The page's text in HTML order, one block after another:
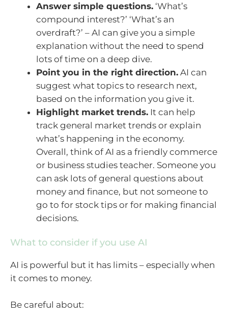
Answer simple questions. ‘What’s
compound interest?’ ‘What’s an
overdraft?’ – AI can give you a simple
explanation without the need to spend
lots of time on a deep dive.
Point you in the right direction. AI can
suggest what topics to research next,
based on the information you give it.
Highlight market trends. It can help
track general market trends or explain
what’s happening in the economy.
Overall, think of AI as a friendly commerce
or business studies teacher. Someone you
can ask lots of general questions about
money and finance, but not someone to
go to for stock tips or for making financial
decisions.
What to consider if you use AI
AI is powerful but it has limits – especially when
it comes to money.
Be careful about: